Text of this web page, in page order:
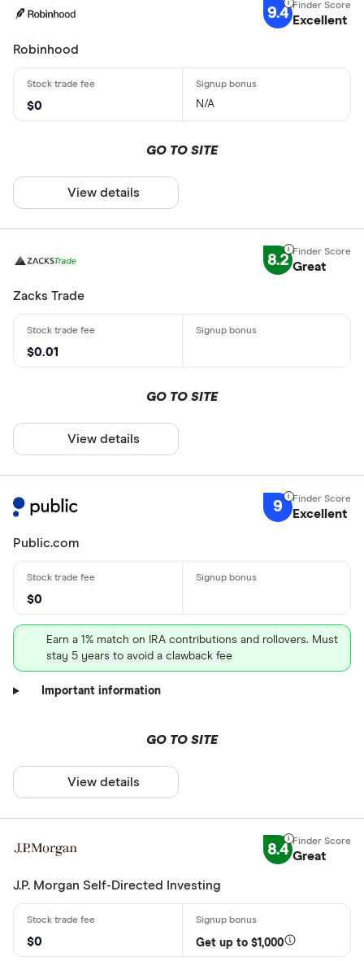
9.4 Excellent
Robinhood
$0 N/A
GO TO SITE
View details
8.2 Great
Zacks Trade
$0.01
GO TO SITE
View details
9 Excellent
Public.com
$0
Earn a 1% match on IRA contributions and rollovers. Must
stay 5 years to avoid a clawback fee
Important information
GO TO SITE
View details
8.4 Great
J.P. Morgan Self-Directed Investing
$0 Get up to $1,000